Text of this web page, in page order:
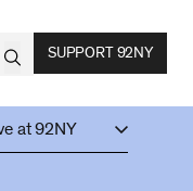
SUPPORT 92NY
at 92NY